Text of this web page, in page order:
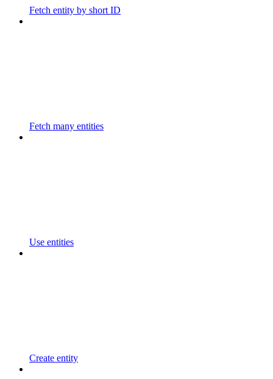
Fetch entity by short ID
Fetch many entities
Use entities
Create entity